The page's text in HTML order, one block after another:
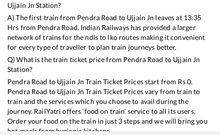
Ujjain Jn Station?
A) The first train from Pendra Road to Ujjain Jn leaves at 13:35
Hrs from Pendra Road. Indian Railways has provided a larger
network of trains for the ndls to lko routes making it convenient
for every type of traveller to plan train journeys better.
Q) What is the train ticket price from Pendra Road to Ujjain Jn
Station?
Pendra Road to Ujjain Jn Train Ticket Prices start from Rs0.
Pendra Road to Ujjain Jn Train Ticket Prices vary from train to
train and the services which you choose to avail during the
journey. RailYatri offers ‘food on train’ service to all its users.
Order your food on the train in just 3 steps and we will bring you
hot meals from hygienic kitchens.